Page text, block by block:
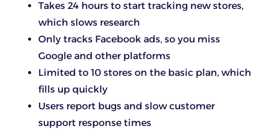
Takes 24 hours to start tracking new stores,
which slows research
Only tracks Facebook ads, so you miss
Google and other platforms
Limited to 10 stores on the basic plan, which
fills up quickly
Users report bugs and slow customer
support response times